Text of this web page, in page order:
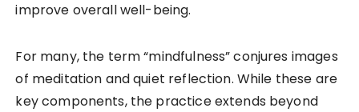
improve overall well-being.
For many, the term “mindfulness” conjures images
of meditation and quiet reflection. While these are
key components, the practice extends beyond